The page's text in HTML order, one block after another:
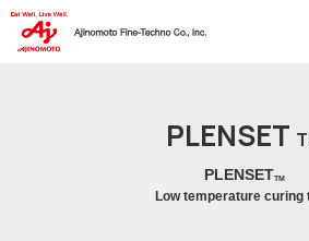
PLENSET
PLENSETTM
Low temperature curing